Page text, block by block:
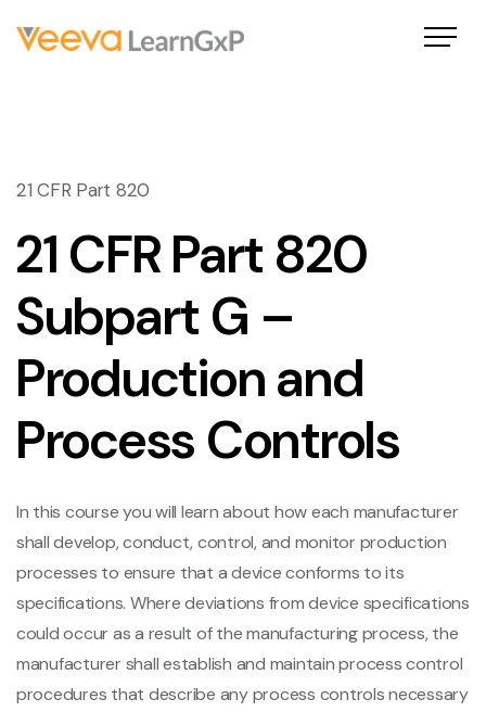
21 CFR Part 820
21 CFR Part 820
Subpart G –
Production and
Process Controls
In this course you will learn about how each manufacturer
shall develop, conduct, control, and monitor production
processes to ensure that a device conforms to its
specifications. Where deviations from device specifications
could occur as a result of the manufacturing process, the
manufacturer shall establish and maintain process control
procedures that describe any process controls necessary